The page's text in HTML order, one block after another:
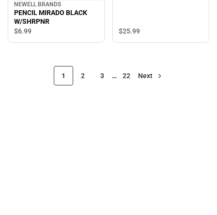
NEWELL BRANDS
PENCIL MIRADO BLACK
W/SHRPNR
$6.99 $25.99
1 2 3 … 22 Next